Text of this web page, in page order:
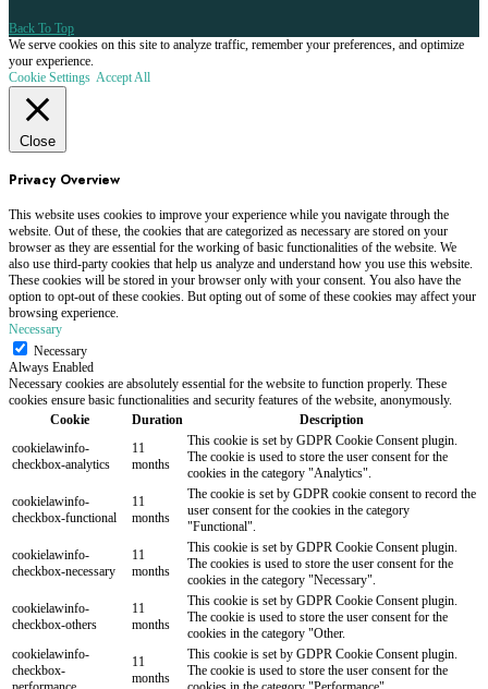
Back To Top
We serve cookies on this site to analyze traffic, remember your preferences, and optimize
your experience.
Cookie Settings Accept All
Close
Privacy Overview
This website uses cookies to improve your experience while you navigate through the
website. Out of these, the cookies that are categorized as necessary are stored on your
browser as they are essential for the working of basic functionalities of the website. We
also use third-party cookies that help us analyze and understand how you use this website.
These cookies will be stored in your browser only with your consent. You also have the
option to opt-out of these cookies. But opting out of some of these cookies may affect your
browsing experience.
Necessary
Necessary
Always Enabled
Necessary cookies are absolutely essential for the website to function properly. These
cookies ensure basic functionalities and security features of the website, anonymously.
Cookie
Duration
Description
cookielawinfo-
checkbox-analytics
11
months
This cookie is set by GDPR Cookie Consent plugin.
The cookie is used to store the user consent for the
cookies in the category "Analytics".
cookielawinfo-
checkbox-functional
11
months
The cookie is set by GDPR cookie consent to record the
user consent for the cookies in the category
"Functional".
cookielawinfo-
checkbox-necessary
11
months
This cookie is set by GDPR Cookie Consent plugin.
The cookies is used to store the user consent for the
cookies in the category "Necessary".
cookielawinfo-
checkbox-others
11
months
This cookie is set by GDPR Cookie Consent plugin.
The cookie is used to store the user consent for the
cookies in the category "Other.
cookielawinfo-
checkbox-
11
months
This cookie is set by GDPR Cookie Consent plugin.
The cookie is used to store the user consent for the